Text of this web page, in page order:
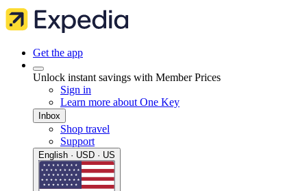
Get the app
Unlock instant savings with Member Prices
Sign in
Learn more about One Key
Inbox
Shop travel
Support
English · USD · US